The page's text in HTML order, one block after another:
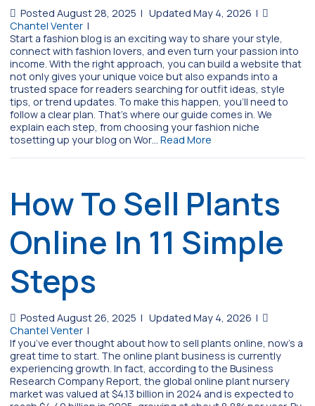
Posted August 28, 2025 | Updated May 4, 2026 |
Chantel Venter |
Start a fashion blog is an exciting way to share your style,
connect with fashion lovers, and even turn your passion into
income. With the right approach, you can build a website that
not only gives your unique voice but also expands into a
trusted space for readers searching for outfit ideas, style
tips, or trend updates. To make this happen, you’ll need to
follow a clear plan. That’s where our guide comes in. We
explain each step, from choosing your fashion niche
tosetting up your blog on Wor… Read More
How To Sell Plants
Online In 11 Simple
Steps
Posted August 26, 2025 | Updated May 4, 2026 |
Chantel Venter |
If you’ve ever thought about how to sell plants online, now’s a
great time to start. The online plant business is currently
experiencing growth. In fact, according to the Business
Research Company Report, the global online plant nursery
market was valued at $4.13 billion in 2024 and is expected to